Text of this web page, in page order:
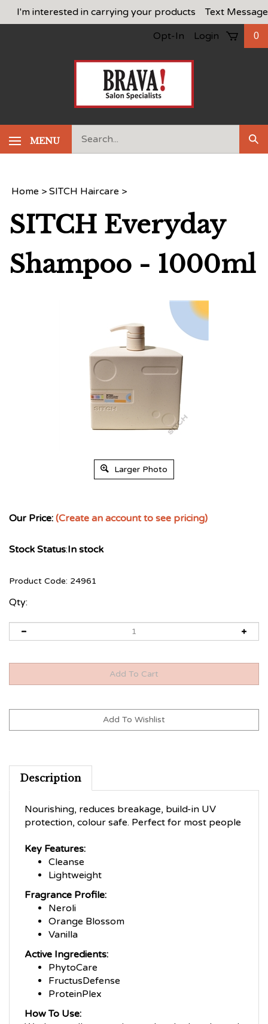
Skip
to
I'm interested in carrying your products
Text Message
Opt-In
Login 0
MENU
Home > SITCH Haircare >
SITCH Everyday
Shampoo - 1000ml
Larger Photo
Our Price: (Create an account to see pricing)
Stock Status:In stock
Product Code: 24961
Qty:
Description
protection, colour safe. Perfect for most people
Cleanse
Lightweight
Neroli
Orange Blossom
Vanilla
PhytoCare
FructusDefense
ProteinPlex
Work a small amount into palms. Lather through